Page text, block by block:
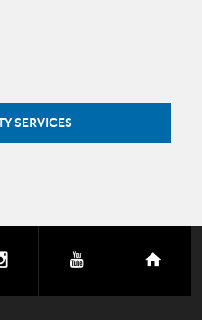
SERVICES
instagramyoutube